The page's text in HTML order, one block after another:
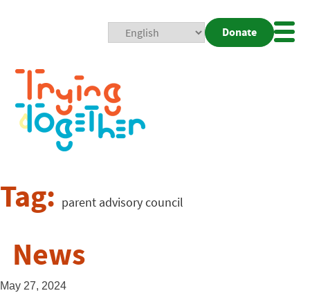
Donate
Tag: parent advisory council
News
May 27, 2024